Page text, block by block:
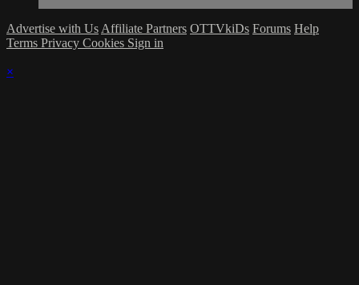
Advertise with Us Affiliate Partners OTTVkiDs Forums Help
Terms Privacy Cookies Sign in
×